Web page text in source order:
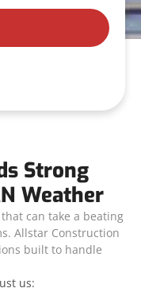
Strong
Weather
can take a beating
Allstar Construction
built to handle
us: